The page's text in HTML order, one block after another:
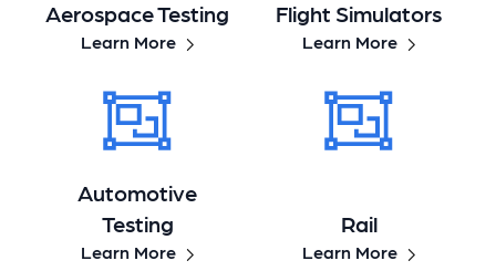
Aerospace Testing
Learn More
Flight Simulators
Learn More
Automotive
Testing
Learn More
Rail
Learn More